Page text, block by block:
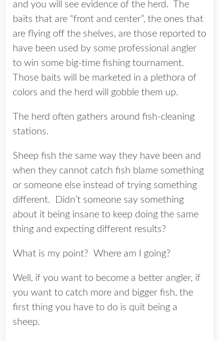
and you will see evidence of the herd. The
baits that are “front and center”, the ones that
are flying off the shelves, are those reported to
have been used by some professional angler
to win some big-time fishing tournament.
Those baits will be marketed in a plethora of
colors and the herd will gobble them up.
The herd often gathers around fish-cleaning
stations.
Sheep fish the same way they have been and
when they cannot catch fish blame something
or someone else instead of trying something
different. Didn’t someone say something
about it being insane to keep doing the same
thing and expecting different results?
What is my point? Where am I going?
Well, if you want to become a better angler, if
you want to catch more and bigger fish, the
first thing you have to do is quit being a
sheep.